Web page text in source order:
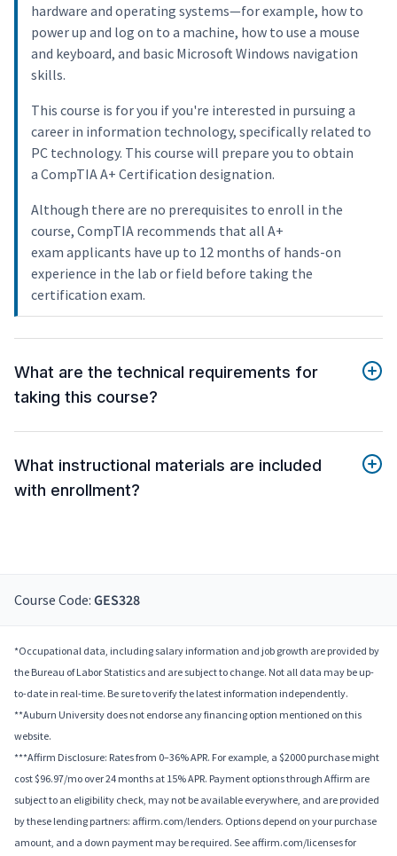
hardware and operating systems—for example, how to
power up and log on to a machine, how to use a mouse
and keyboard, and basic Microsoft Windows navigation
skills.
This course is for you if you're interested in pursuing a
career in information technology, specifically related to
PC technology. This course will prepare you to obtain
a CompTIA A+ Certification designation.
Although there are no prerequisites to enroll in the
course, CompTIA recommends that all A+
exam applicants have up to 12 months of hands-on
experience in the lab or field before taking the
certification exam.
What are the technical requirements for
taking this course?
What instructional materials are included
with enrollment?
Course Code: GES328
*Occupational data, including salary information and job growth are provided by
the Bureau of Labor Statistics and are subject to change. Not all data may be up-
to-date in real-time. Be sure to verify the latest information independently.
**Auburn University does not endorse any financing option mentioned on this
website.
***Affirm Disclosure: Rates from 0–36% APR. For example, a $2000 purchase might
cost $96.97/mo over 24 months at 15% APR. Payment options through Affirm are
subject to an eligibility check, may not be available everywhere, and are provided
by these lending partners: affirm.com/lenders. Options depend on your purchase
amount, and a down payment may be required. See affirm.com/licenses for